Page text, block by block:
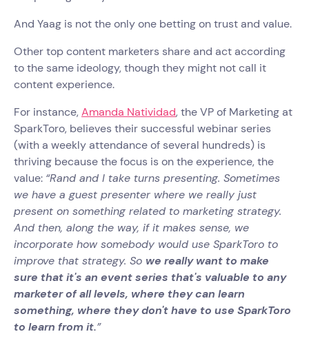
And Yaag is not the only one betting on trust and value.
Other top content marketers share and act according
to the same ideology, though they might not call it
content experience.
For instance, Amanda Natividad, the VP of Marketing at
SparkToro, believes their successful webinar series
(with a weekly attendance of several hundreds) is
thriving because the focus is on the experience, the
value: “Rand and I take turns presenting. Sometimes
we have a guest presenter where we really just
present on something related to marketing strategy.
And then, along the way, if it makes sense, we
incorporate how somebody would use SparkToro to
improve that strategy. So we really want to make
sure that it's an event series that's valuable to any
marketer of all levels, where they can learn
something, where they don't have to use SparkToro
to learn from it.”